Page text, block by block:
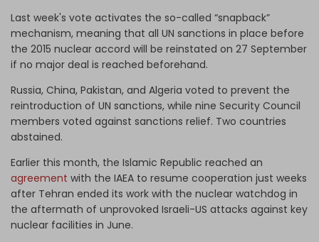
Last week's vote activates the so-called “snapback”
mechanism, meaning that all UN sanctions in place before
the 2015 nuclear accord will be reinstated on 27 September
if no major deal is reached beforehand.
Russia, China, Pakistan, and Algeria voted to prevent the
reintroduction of UN sanctions, while nine Security Council
members voted against sanctions relief. Two countries
abstained.
Earlier this month, the Islamic Republic reached an
agreement with the IAEA to resume cooperation just weeks
after Tehran ended its work with the nuclear watchdog in
the aftermath of unprovoked Israeli-US attacks against key
nuclear facilities in June.